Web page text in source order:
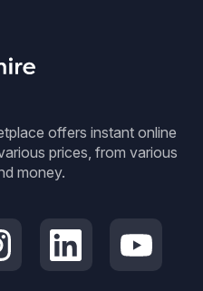
offers instant online
prices, from various
money.